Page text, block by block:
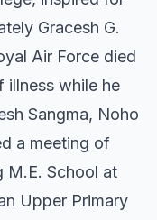
Gracesh G.
Air Force died
illness while he
Sangma, Noho
a meeting of
M.E. School at
Upper Primary